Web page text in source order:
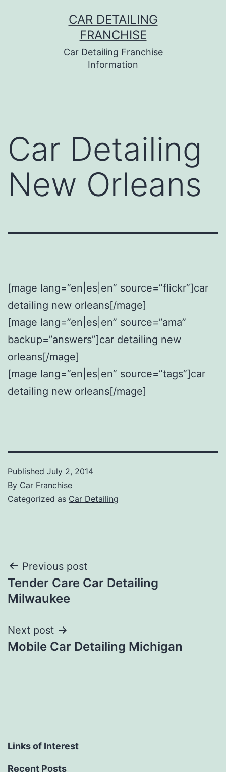
CAR DETAILING
FRANCHISE
Car Detailing Franchise
Information
Car Detailing
New Orleans
[mage lang=”en|es|en” source=”flickr”]car
detailing new orleans[/mage]
[mage lang=”en|es|en” source=”ama”
backup=”answers”]car detailing new
orleans[/mage]
[mage lang=”en|es|en” source=”tags”]car
detailing new orleans[/mage]
Published July 2, 2014
By Car Franchise
Categorized as Car Detailing
Post
navigation
Previous post
Tender Care Car Detailing
Milwaukee
Next post
Mobile Car Detailing Michigan
Links of Interest
Recent Posts